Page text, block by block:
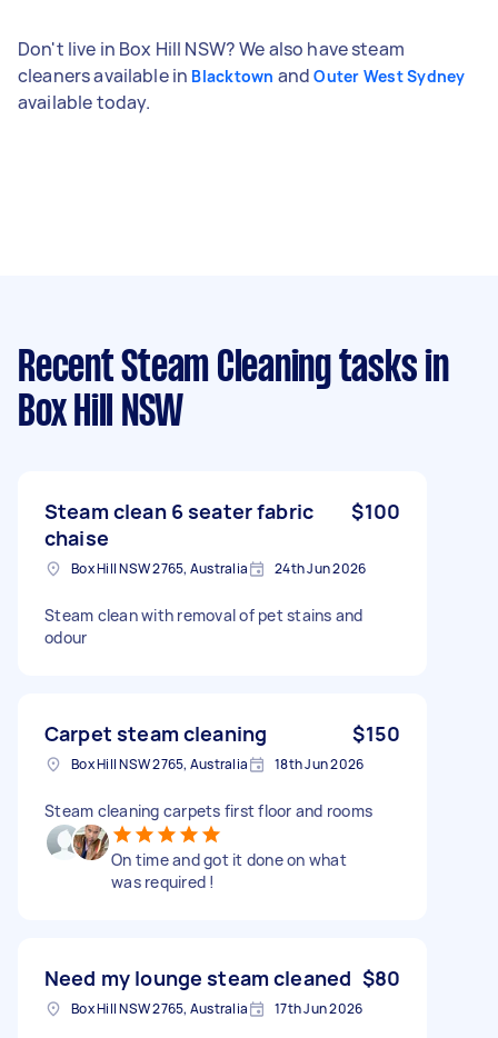
Don't live in Box Hill NSW? We also have steam
cleaners available in Blacktown andOuter West Sydney
available today.
Recent Steam Cleaning tasks in
Box Hill NSW
Steam clean 6 seater fabric
chaise
$100
Box Hill NSW 2765, Australia 24th Jun 2026
Steam clean with removal of pet stains and
odour
Carpet steam cleaning $150
Box Hill NSW 2765, Australia 18th Jun 2026
Steam cleaning carpets first floor and rooms
On time and got it done on what
was required !
Need my lounge steam cleaned $80
Box Hill NSW 2765, Australia 17th Jun 2026